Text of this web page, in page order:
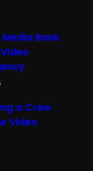
Bank
a Crew
Video